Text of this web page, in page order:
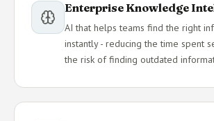
Enterprise Knowledge
AI that helps teams find the right
instantly - reducing the time spent
the risk of finding outdated